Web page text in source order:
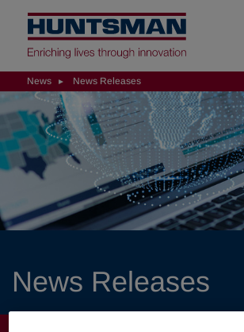
News News Releases
News Releases